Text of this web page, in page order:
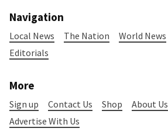
Navigation
Local News The Nation World News
Editorials
More
Sign up Contact Us Shop
About Us
Advertise With Us